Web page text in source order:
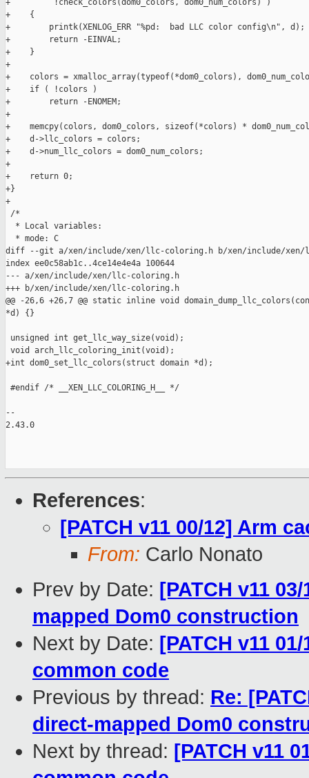
References:
[PATCH v11 00/12] Arm
From: Carlo Nonato
Prev by Date: [PATCH v11
mapped Dom0 construction
Next by Date: [PATCH v11
common code
Previous by thread: Re:
direct-mapped Dom0
Next by thread: [PATCH v11